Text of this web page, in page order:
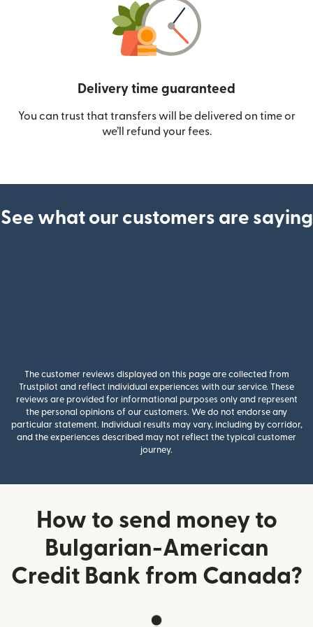
Delivery time guaranteed
You can trust that transfers will be delivered on time or
we’ll refund your fees.
See what our customers are saying
The customer reviews displayed on this page are collected from
Trustpilot and reflect individual experiences with our service. These
reviews are provided for informational purposes only and represent
the personal opinions of our customers. We do not endorse any
particular statement. Individual results may vary, including by corridor,
and the experiences described may not reflect the typical customer
journey.
How to send money to
Bulgarian-American
Credit Bank from Canada?